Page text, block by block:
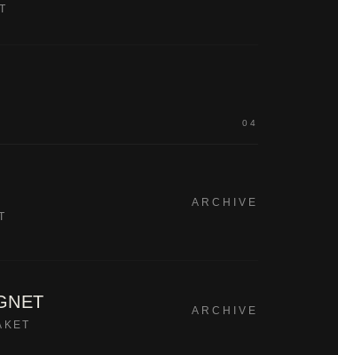
04
ARCHIVE
ARCHIVE